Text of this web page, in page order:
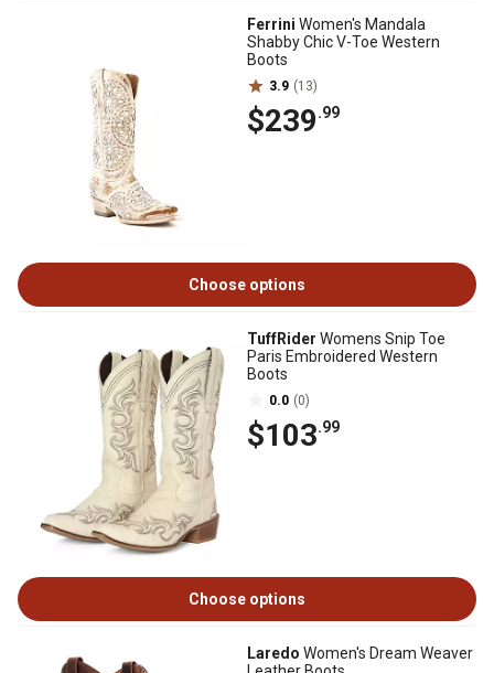
Ferrini Women's Mandala
Shabby Chic V-Toe Western
Boots
3.9 (13)
$239.99
Choose options
TuffRider Womens Snip Toe
Paris Embroidered Western
Boots
0.0 (0)
$103.99
Choose options
Laredo Women's Dream Weaver